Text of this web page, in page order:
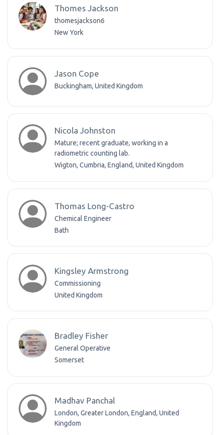
Thomes Jackson
thomesjackson6
New York
Jason Cope
Buckingham, United Kingdom
Nicola Johnston
Mature; recent graduate, working in a
radiometric counting lab.
Wigton, Cumbria, England, United Kingdom
Thomas Long-Castro
Chemical Engineer
Bath
Kingsley Armstrong
Commissioning
United Kingdom
Bradley Fisher
General Operative
Somerset
Madhav Panchal
London, Greater London, England, United
Kingdom